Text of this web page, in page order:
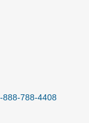
888-788-4408